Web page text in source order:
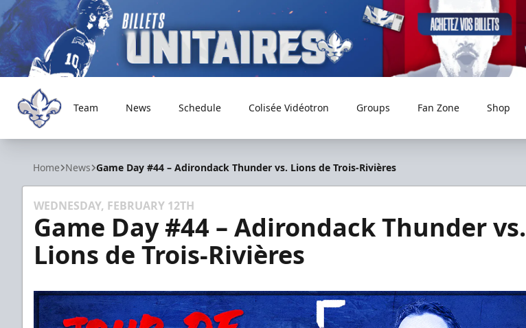
Trois-Rivières Lions
Team News Schedule Colisée Vidéotron Groups Fan Zone Shop
Home News Game Day #44 – Adirondack Thunder vs. Lions de Trois-Rivières
WEDNESDAY, FEBRUARY 12TH
Game Day #44 – Adirondack Thunder vs.
Lions de Trois-Rivières